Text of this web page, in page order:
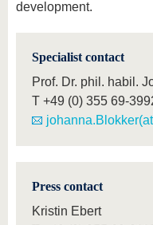
development.
Specialist contact
Prof. Dr. phil. habil.
T +49 (0) 355 69-
Press contact
Kristin Ebert